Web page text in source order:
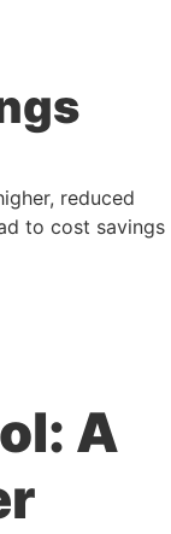
reduced
to cost savings
A